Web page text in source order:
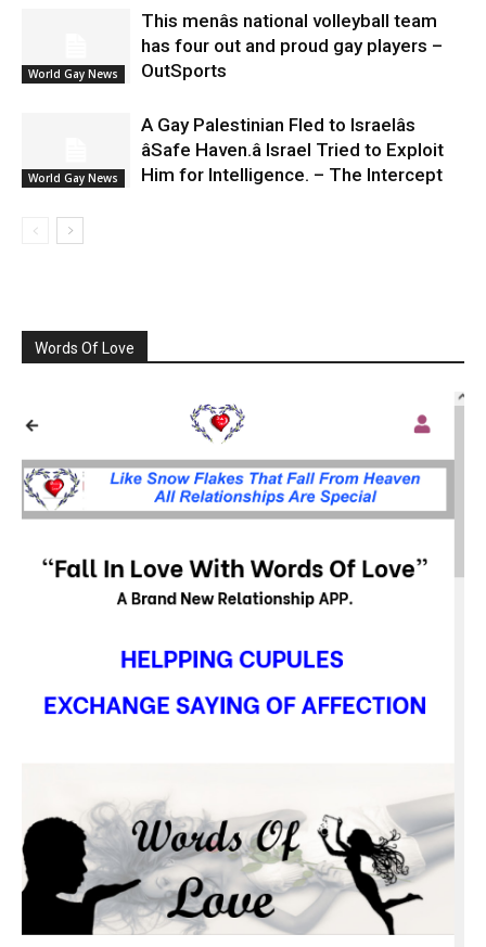
World Gay News
This menâs national volleyball team
has four out and proud gay players –
OutSports
World Gay News
A Gay Palestinian Fled to Israelâs
âSafe Haven.â Israel Tried to Exploit
Him for Intelligence. – The Intercept
Words Of Love